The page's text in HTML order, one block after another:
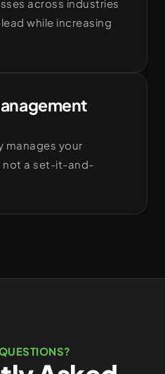
across industries
while increasing
manages your
not a set-it-and-